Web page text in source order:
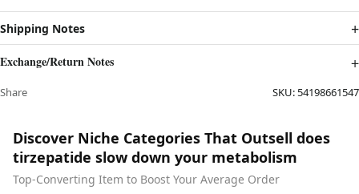
Shipping Notes
Exchange/Return Notes
Share SKU:54198661547
Discover Niche Categories That Outsell does
tirzepatide slow down your metabolism
Top-Converting Item to Boost Your Average Order